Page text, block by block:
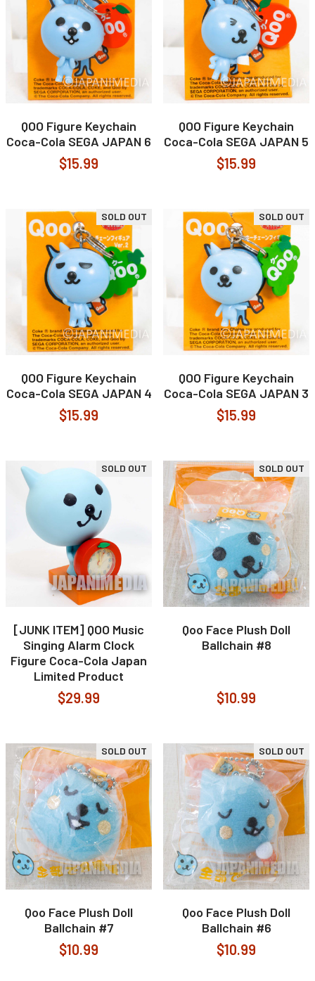
QOO Figure Keychain
Coca-Cola SEGA JAPAN 6
$15.99
QOO Figure Keychain
Coca-Cola SEGA JAPAN 5
$15.99
SOLD OUT
QOO Figure Keychain
Coca-Cola SEGA JAPAN 4
$15.99
SOLD OUT
QOO Figure Keychain
Coca-Cola SEGA JAPAN 3
$15.99
SOLD OUT
[JUNK ITEM] QOO Music
Singing Alarm Clock
Figure Coca-Cola Japan
Limited Product
$29.99
SOLD OUT
Qoo Face Plush Doll
Ballchain #8
$10.99
SOLD OUT
Qoo Face Plush Doll
Ballchain #7
$10.99
SOLD OUT
Qoo Face Plush Doll
Ballchain #6
$10.99